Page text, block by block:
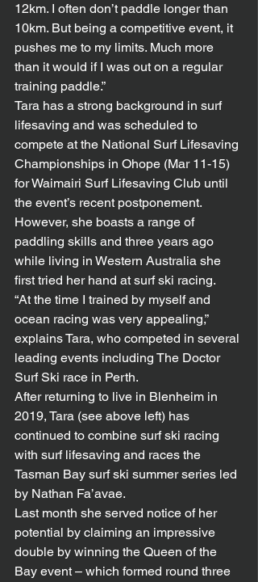
12km. I often don’t paddle longer than
10km. But being a competitive event, it
pushes me to my limits. Much more
than it would if I was out on a regular
training paddle.”
Tara has a strong background in surf
lifesaving and was scheduled to
compete at the National Surf Lifesaving
Championships in Ohope (Mar 11-15)
for Waimairi Surf Lifesaving Club until
the event’s recent postponement.
However, she boasts a range of
paddling skills and three years ago
while living in Western Australia she
first tried her hand at surf ski racing.
“At the time I trained by myself and
ocean racing was very appealing,”
explains Tara, who competed in several
leading events including The Doctor
Surf Ski race in Perth.
After returning to live in Blenheim in
2019, Tara (see above left) has
continued to combine surf ski racing
with surf lifesaving and races the
Tasman Bay surf ski summer series led
by Nathan Fa’avae.
Last month she served notice of her
potential by claiming an impressive
double by winning the Queen of the
Bay event – which formed round three